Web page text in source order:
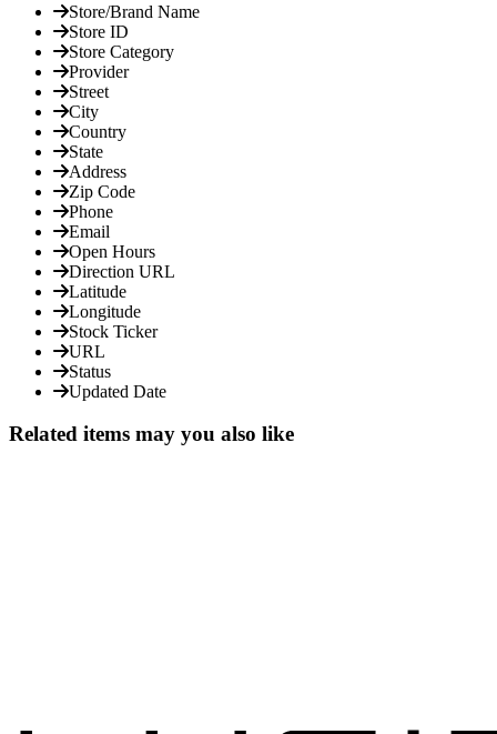
Store/Brand Name
Store ID
Store Category
Provider
Street
City
Country
State
Address
Zip Code
Phone
Email
Open Hours
Direction URL
Latitude
Longitude
Stock Ticker
URL
Status
Updated Date
Related items may you also like